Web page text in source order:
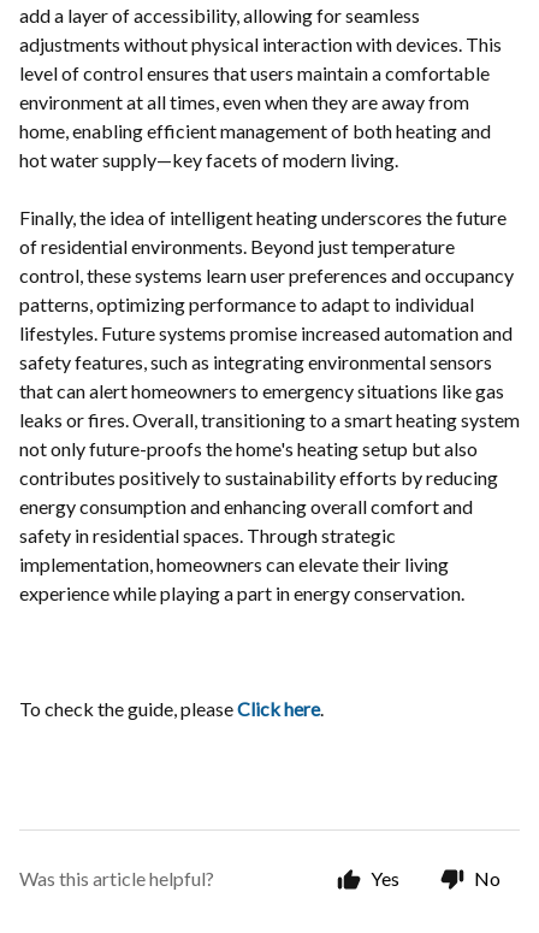
add a layer of accessibility, allowing for seamless
adjustments without physical interaction with devices. This
level of control ensures that users maintain a comfortable
environment at all times, even when they are away from
home, enabling efficient management of both heating and
hot water supply—key facets of modern living.
Finally, the idea of intelligent heating underscores the future
of residential environments. Beyond just temperature
control, these systems learn user preferences and occupancy
patterns, optimizing performance to adapt to individual
lifestyles. Future systems promise increased automation and
safety features, such as integrating environmental sensors
that can alert homeowners to emergency situations like gas
leaks or fires. Overall, transitioning to a smart heating system
not only future-proofs the home's heating setup but also
contributes positively to sustainability efforts by reducing
energy consumption and enhancing overall comfort and
safety in residential spaces. Through strategic
implementation, homeowners can elevate their living
experience while playing a part in energy conservation.
To check the guide, pleaseClick here.
Was this article helpful? Yes No